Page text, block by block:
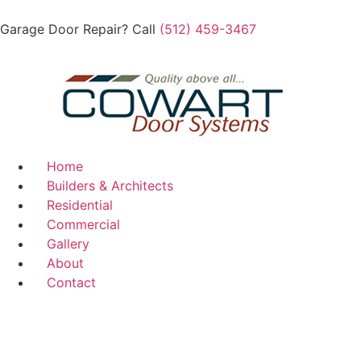
Garage Door Repair? Call (512) 459-3467
Home
Builders & Architects
Residential
Commercial
Gallery
About
Contact